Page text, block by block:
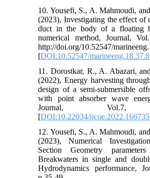
10. Yousefi, S., A. Mahmoudi,
(2023), Investigating the effect of
duct in the body of a floating
numerical method, Journal,
http://doi.org/10.52547/
[DOI:10.52547/
11. Dorostkar, R., A. Abazari,
(2022), Energy harvesting
design of a semi-submersible
with point absorber wave
Journal, Vol.7,
[DOI:10.22034/ijcoe.2022.166735
12. Yousefi, S., A. Mahmoudi,
(2023), Numerical
Section Geometry
Breakwaters in single and
Hydrodynamics performance,